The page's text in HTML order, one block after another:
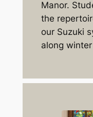
Manor.
the
our Suzuki
along